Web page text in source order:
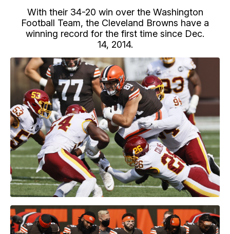
With their 34-20 win over the Washington
Football Team, the Cleveland Browns have a
winning record for the first time since Dec.
14, 2014.